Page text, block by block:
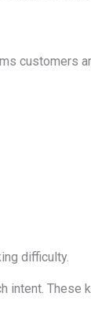
customers
difficulty.
These